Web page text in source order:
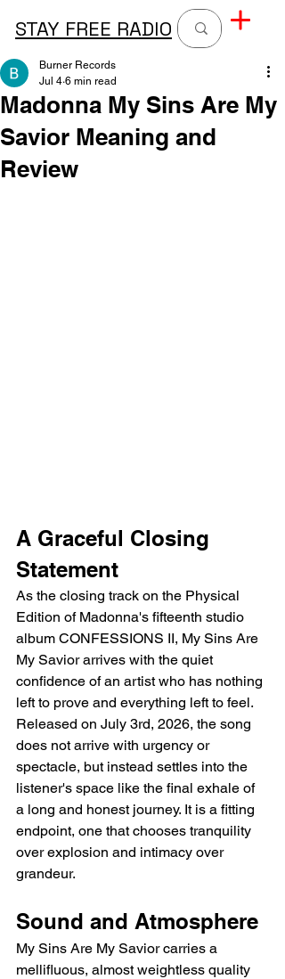
STAY FREE RADIO
Madonna My Sins Are My
Savior Meaning and
Review
Burner Records
Jul 4 6 min read
A Graceful Closing
Statement
As the closing track on the Physical
Edition of Madonna's fifteenth studio
album CONFESSIONS II, My Sins Are
My Savior arrives with the quiet
confidence of an artist who has nothing
left to prove and everything left to feel.
Released on July 3rd, 2026, the song
does not arrive with urgency or
spectacle, but instead settles into the
listener's space like the final exhale of
a long and honest journey. It is a fitting
endpoint, one that chooses tranquility
over explosion and intimacy over
grandeur.
Sound and Atmosphere
My Sins Are My Savior carries a
mellifluous, almost weightless quality